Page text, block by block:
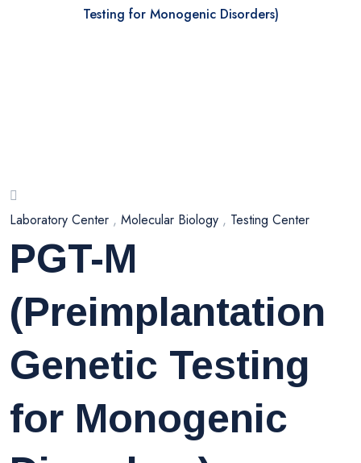
Testing for Monogenic Disorders)
Laboratory Center , Molecular Biology , Testing Center
PGT-M
(Preimplantation
Genetic Testing
for Monogenic